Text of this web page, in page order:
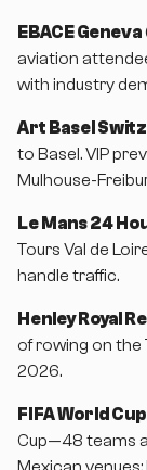
EBACE Geneva
aviation
with industry
Art Basel
to Basel. VIP
Mulhouse-
Le Mans 24
Tours Val de
handle traffic.
Henley Royal
of rowing on the
2026.
FIFA World Cup
Cup—48 teams